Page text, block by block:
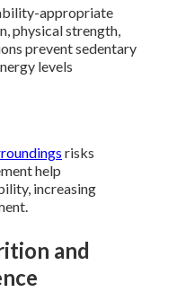
appropriate
physical strength,
prevent sedentary
levels
risks
help
increasing
and